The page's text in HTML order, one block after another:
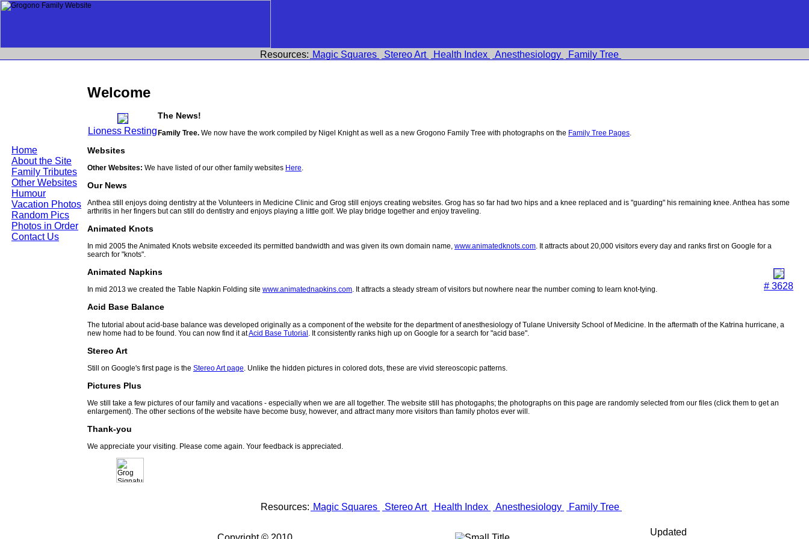
Home
About the Site
Family Tributes
Other Websites
Humour
Vacation Photos
Random Pics
Photos in Order
Contact Us
Resources: Magic Squares Stereo Art Health Index Anesthesiology Family Tree
Welcome
Lioness Resting
The News!
Family Tree. We now have the work compiled by Nigel Knight as well as a new Grogono Family Tree with photographs on the Family Tree Pages.
Websites
Other Websites: We have listed of our other family websites Here.
Our News
Anthea still enjoys doing dentistry at the Volunteers in Medicine Clinic and Grog still enjoys creating websites. Grog has so far had two hips and a knee replaced and is "guarding" his remaining knee. Anthea has some
arthritis in her fingers but can still do dentistry and enjoys playing a little golf. We play bridge together and enjoy traveling.
Animated Knots
In mid 2005 the Animated Knots website exceeded its permitted bandwidth and was given its own domain name, www.animatedknots.com. It attracts about 20,000 visitors every day and ranks first on Google for a
search for "knots".
# 3628
Animated Napkins
In mid 2013 we created the Table Napkin Folding site www.animatednapkins.com. It attracts a steady stream of visitors but nowhere near the number coming to learn knot-tying.
Acid Base Balance
The tutorial about acid-base balance was developed originally as a component of the website for the department of anesthesiology of Tulane University School of Medicine. In the aftermath of the Katrina hurricane, a
new home had to be found. You can now find it atAcid Base Tutorial . It consistently ranks high up on Google for a search for "acid base".
Stereo Art
Still on Google's first page is the Stereo Art page . Unlike the hidden pictures in colored dots, these are vivid stereoscopic patterns.
Pictures Plus
We still take a few pictures of our family and vacations - especially when we are all together. The website still has photogaphs; the photographs on this page are randomly selected from our files (click them to get an
enlargement). The other sections of the website have become busy, however, and attract many more visitors than family photos ever will.
Thank-you
We appreciate your visiting. Please come again. Your feedback is appreciated.
Resources: Magic Squares Stereo Art Health Index Anesthesiology Family Tree
Updated